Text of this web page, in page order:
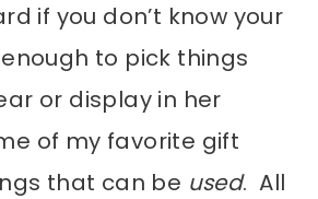
if you don’t know your
to pick things
or display in her
of my favorite gift
that can be used. All